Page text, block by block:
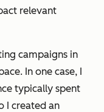
relevant
campaigns in
In one case, I
typically spent
I created an